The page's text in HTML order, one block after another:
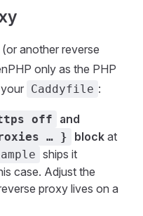
another reverse
only as the PHP
Caddyfile :
off and
… } block at
ships it
case. Adjust the
proxy lives on a